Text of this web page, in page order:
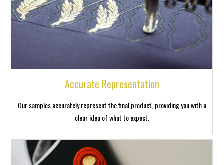
Accurate Representation
Our samples accurately represent the final product, providing you with a
clear idea of what to expect.